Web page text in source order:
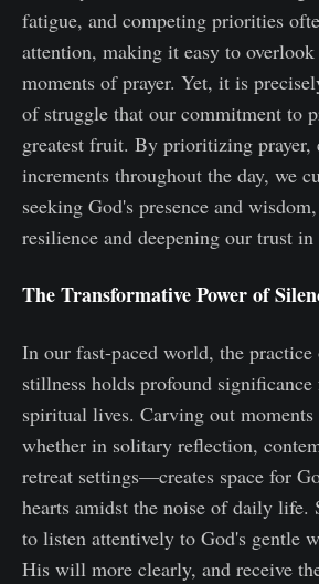
fatigue, and competing priorities
attention, making it easy to
moments of prayer. Yet, it is
of struggle that our commitment to
greatest fruit. By prioritizing prayer,
increments throughout the day, we
seeking God's presence and
resilience and deepening our trust
The Transformative Power of
In our fast-paced world, the practice
stillness holds profound
spiritual lives. Carving out
whether in solitary reflection,
retreat settings—creates space for
hearts amidst the noise of daily life.
to listen attentively to God's gentle
His will more clearly, and receive